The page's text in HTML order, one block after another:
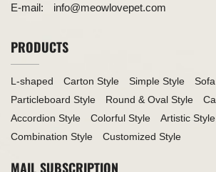
E-mail: info@meowlovepet.com
PRODUCTS
L-shaped Carton Style Simple Style
Particleboard Style
Round & Oval Style
Accordion Style
Colorful Style Artistic Style
Combination Style
Customized Style
MAIL SUBSCRIPTION